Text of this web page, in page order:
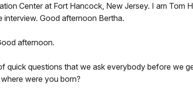
Center at Fort Hancock, New Jersey. I am Tom
interview. Good afternoon Bertha.
afternoon.
quick questions that we ask everybody before we
were you born?